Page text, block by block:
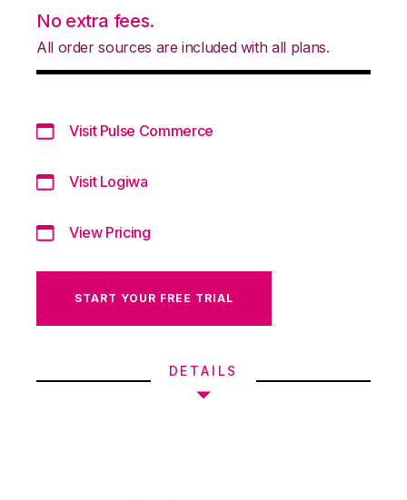
No extra fees.
All order sources are included with all plans.
Visit Pulse Commerce
Visit Logiwa
View Pricing
START YOUR FREE TRIAL
DETAILS